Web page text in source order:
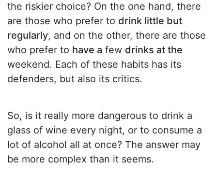
the riskier choice? On the one hand, there
are those who prefer to drink little but
regularly, and on the other, there are those
who prefer to have a few drinks at the
weekend. Each of these habits has its
defenders, but also its critics.
So, is it really more dangerous to drink a
glass of wine every night, or to consume a
lot of alcohol all at once? The answer may
be more complex than it seems.